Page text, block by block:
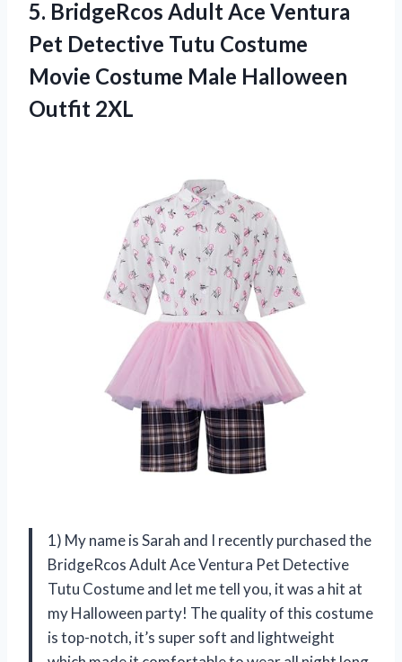
5. BridgeRcos Adult Ace Ventura
Pet Detective Tutu Costume
Movie Costume Male Halloween
Outfit 2XL
1) My name is Sarah and I recently purchased the
BridgeRcos Adult Ace Ventura Pet Detective
Tutu Costume and let me tell you, it was a hit at
my Halloween party! The quality of this costume
is top-notch, it’s super soft and lightweight